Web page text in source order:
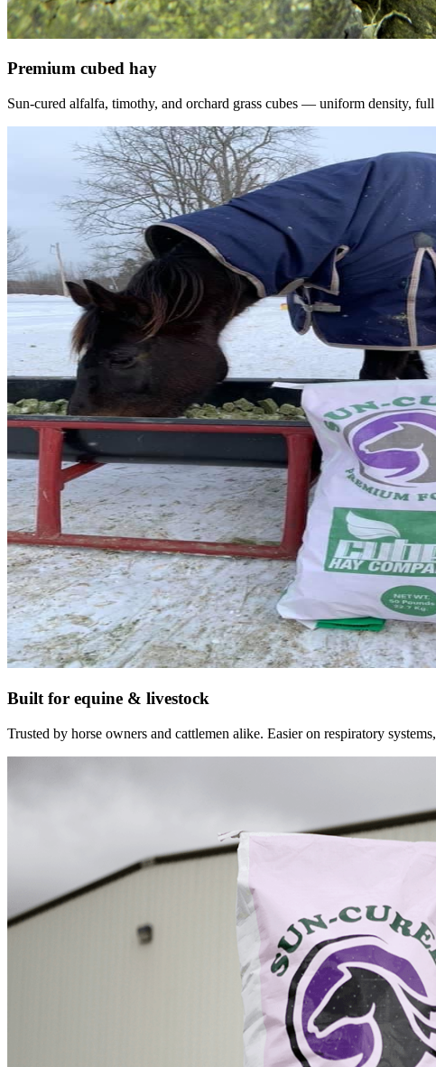
Premium cubed hay
Sun-cured alfalfa, timothy, and orchard grass cubes — uniform density,
Built for equine & livestock
Trusted by horse owners and cattlemen alike. Easier on respiratory